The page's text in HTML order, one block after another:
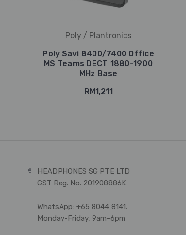
Poly / Plantronics
Poly Savi 8400/7400 Office
MS Teams DECT 1880-1900
MHz Base
RM1,211
HEADPHONES SG PTE LTD
GST Reg. No. 201908886K
WhatsApp: +65 8044 8141,
Monday-Friday, 9am-6pm